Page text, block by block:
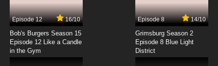
7.8/10
Live On Cardliver Kakeru Episode 8 English
Subbed
Episode 12 16/10
Bob's Burgers Season 15
Episode 12 Like a Candle
in the Gym
Episode 8 14/10
Grimsburg Season 2
Episode 8 Blue Light
District